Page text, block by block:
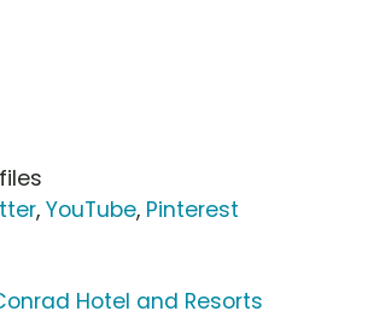
, YouTube, Pinterest
Hotel and Resorts